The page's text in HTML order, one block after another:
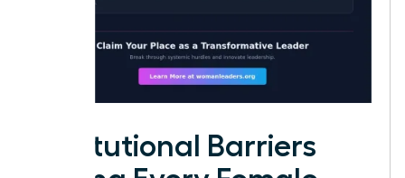
Institutional Barriers